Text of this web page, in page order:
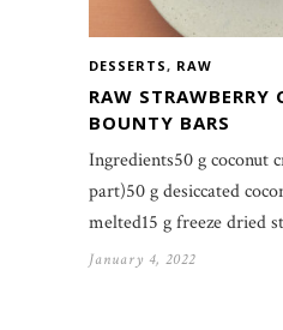
DESSERTS, RAW
RAW STRAWBERRY
BOUNTY BARS
Ingredients50 g coconut
part)50 g desiccated
melted15 g freeze dried
January 4, 2022